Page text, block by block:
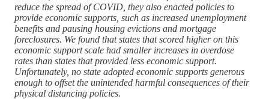
reduce the spread of COVID, they also enacted policies to
provide economic supports, such as increased unemployment
benefits and pausing housing evictions and mortgage
foreclosures. We found that states that scored higher on this
economic support scale had smaller increases in overdose
rates than states that provided less economic support.
Unfortunately, no state adopted economic supports generous
enough to offset the unintended harmful consequences of their
physical distancing policies.